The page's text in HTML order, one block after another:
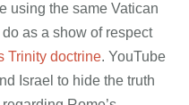
using the same Vatican
as a show of respect
Trinity doctrine. YouTube
Israel to hide the truth